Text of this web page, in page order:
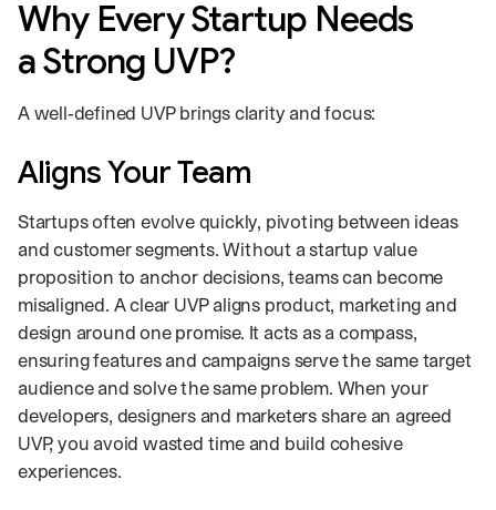
Why Every Startup Needs
a Strong UVP?
A well‑defined UVP brings clarity and focus:
Aligns Your Team
Startups often evolve quickly, pivoting between ideas
and customer segments. Without a startup value
proposition to anchor decisions, teams can become
misaligned. A clear UVP aligns product, marketing and
design around one promise. It acts as a compass,
ensuring features and campaigns serve the same target
audience and solve the same problem. When your
developers, designers and marketers share an agreed
UVP, you avoid wasted time and build cohesive
experiences.